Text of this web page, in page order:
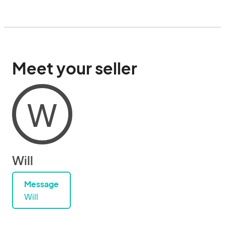
Meet your seller
W
Will
Message
Will